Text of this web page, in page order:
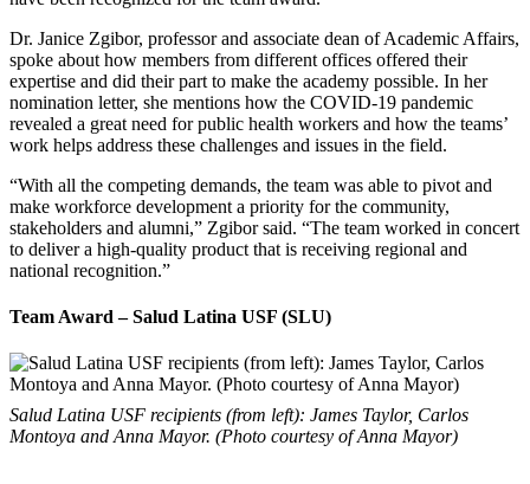
Dr. Janice Zgibor, professor and associate dean of Academic Affairs,
spoke about how members from different offices offered their
expertise and did their part to make the academy possible. In her
nomination letter, she mentions how the COVID-19 pandemic
revealed a great need for public health workers and how the teams’
work helps address these challenges and issues in the field.
“With all the competing demands, the team was able to pivot and
make workforce development a priority for the community,
stakeholders and alumni,” Zgibor said. “The team worked in concert
to deliver a high-quality product that is receiving regional and
national recognition.”
Team Award – Salud Latina USF (SLU)
Salud Latina USF recipients (from left): James Taylor, Carlos
Montoya and Anna Mayor. (Photo courtesy of Anna Mayor)